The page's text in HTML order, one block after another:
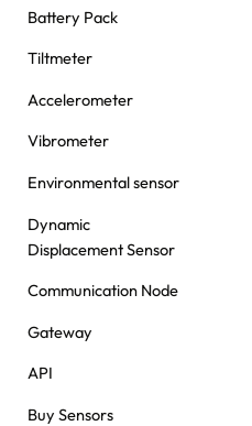
Battery Pack
Tiltmeter
Accelerometer
Vibrometer
Environmental sensor
Dynamic
Displacement Sensor
Communication Node
Gateway
API
Buy Sensors